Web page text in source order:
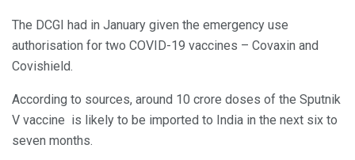
The DCGI had in January given the emergency use
authorisation for two COVID-19 vaccines – Covaxin and
Covishield.
According to sources, around 10 crore doses of the Sputnik
V vaccine is likely to be imported to India in the next six to
seven months.